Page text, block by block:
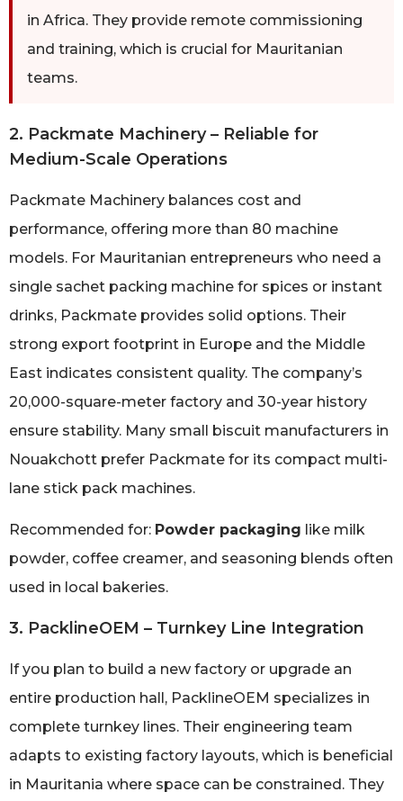
in Africa. They provide remote commissioning
and training, which is crucial for Mauritanian
teams.
2. Packmate Machinery – Reliable for
Medium-Scale Operations
Packmate Machinery balances cost and
performance, offering more than 80 machine
models. For Mauritanian entrepreneurs who need a
single sachet packing machine for spices or instant
drinks, Packmate provides solid options. Their
strong export footprint in Europe and the Middle
East indicates consistent quality. The company’s
20,000-square-meter factory and 30-year history
ensure stability. Many small biscuit manufacturers in
Nouakchott prefer Packmate for its compact multi-
lane stick pack machines.
Recommended for: Powder packaging like milk
powder, coffee creamer, and seasoning blends often
used in local bakeries.
3. PacklineOEM – Turnkey Line Integration
If you plan to build a new factory or upgrade an
entire production hall, PacklineOEM specializes in
complete turnkey lines. Their engineering team
adapts to existing factory layouts, which is beneficial
in Mauritania where space can be constrained. They